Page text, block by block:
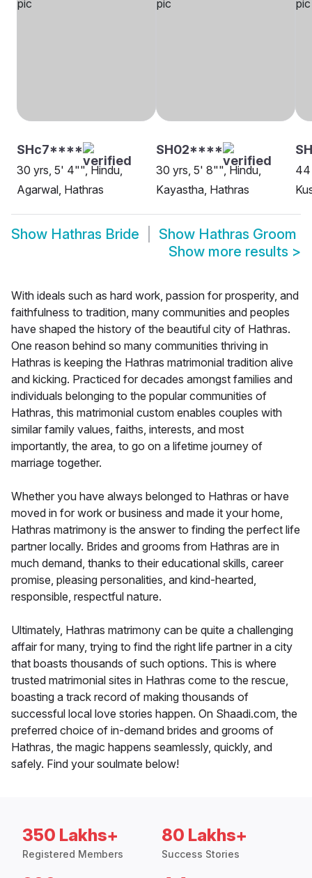
SHc7****
30 yrs, 5' 4"", Hindu,
Agarwal, Hathras
SH02****
30 yrs, 5' 8"", Hindu,
Kayastha, Hathras
44
Show Hathras Bride Show Hathras Groom
Show more results >
With ideals such as hard work, passion for prosperity, and
faithfulness to tradition, many communities and peoples
have shaped the history of the beautiful city of Hathras.
One reason behind so many communities thriving in
Hathras is keeping the Hathras matrimonial tradition alive
and kicking. Practiced for decades amongst families and
individuals belonging to the popular communities of
Hathras, this matrimonial custom enables couples with
similar family values, faiths, interests, and most
importantly, the area, to go on a lifetime journey of
marriage together.
Whether you have always belonged to Hathras or have
moved in for work or business and made it your home,
Hathras matrimony is the answer to finding the perfect life
partner locally. Brides and grooms from Hathras are in
much demand, thanks to their educational skills, career
promise, pleasing personalities, and kind-hearted,
responsible, respectful nature.
Ultimately, Hathras matrimony can be quite a challenging
affair for many, trying to find the right life partner in a city
that boasts thousands of such options. This is where
trusted matrimonial sites in Hathras come to the rescue,
boasting a track record of making thousands of
successful local love stories happen. On Shaadi.com, the
preferred choice of in-demand brides and grooms of
Hathras, the magic happens seamlessly, quickly, and
safely. Find your soulmate below!
350 Lakhs+
Registered Members
80 Lakhs+
Success Stories